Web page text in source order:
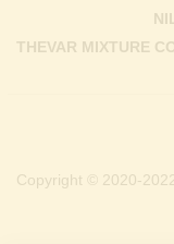
THEVAR MIXTURE
Copyright © 2020-